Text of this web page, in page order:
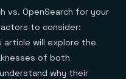
vs. OpenSearch for your
to consider:
article will explore the
of both
why their